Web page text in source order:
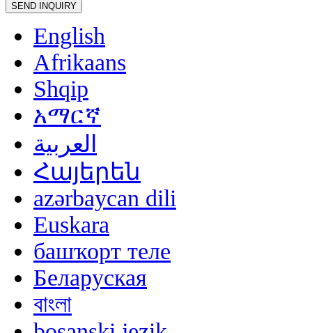
English
Afrikaans
Shqip
አማርኛ
العربية
Հայերեն
azərbaycan dili
Euskara
башҡорт теле
Беларуская
বাংলা